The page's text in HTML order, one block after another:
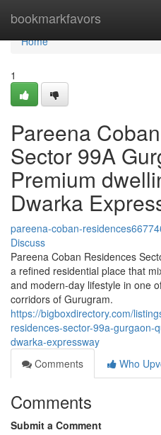
bookmarkfavors
Home
Home
1
Pareena
Sector 99A
Premium
Dwarka
pareena-coban-
Discuss
Pareena Coban Residences
a refined residential place that
and modern-day lifestyle in one
corridors of Gurugram.
https://bigboxdirectory.com/
residences-sector-99a-gurgaon-
dwarka-expressway
Comments
Who
Comments
Submit a Comment